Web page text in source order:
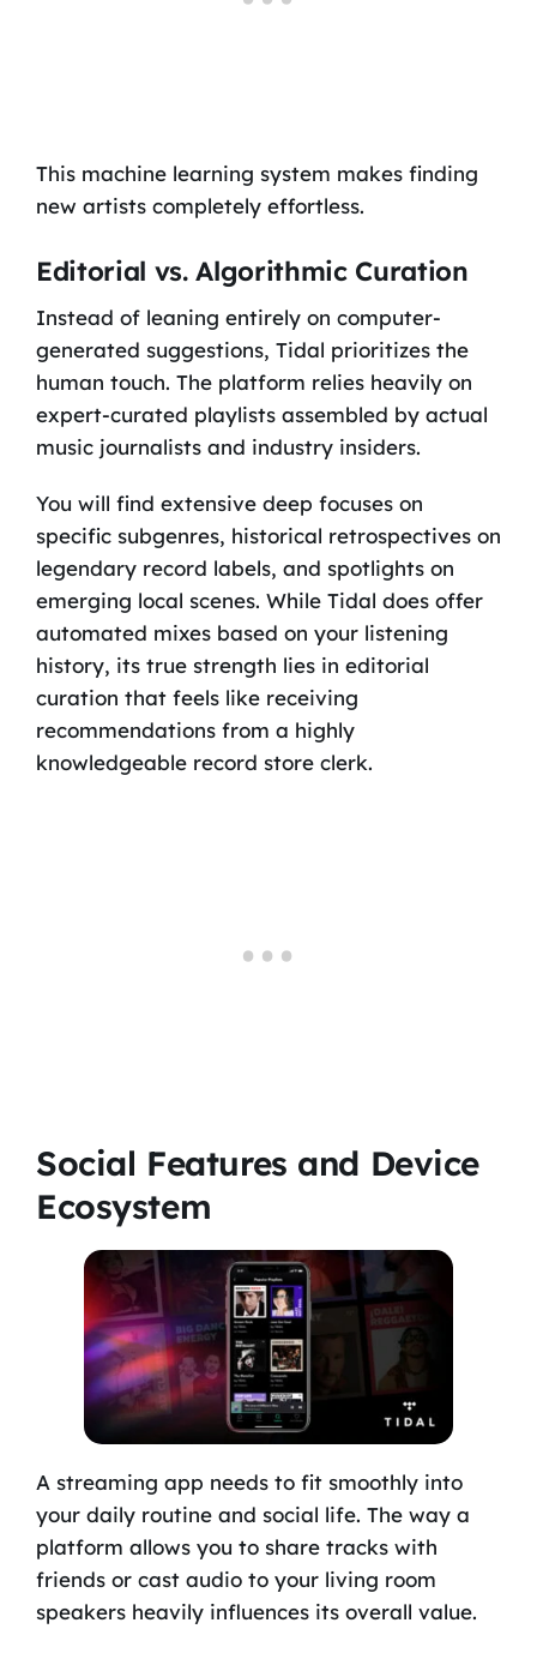
This machine learning system makes finding
new artists completely effortless.
Editorial vs. Algorithmic Curation
Instead of leaning entirely on computer-
generated suggestions, Tidal prioritizes the
human touch. The platform relies heavily on
expert-curated playlists assembled by actual
music journalists and industry insiders.
You will find extensive deep focuses on
specific subgenres, historical retrospectives on
legendary record labels, and spotlights on
emerging local scenes. While Tidal does offer
automated mixes based on your listening
history, its true strength lies in editorial
curation that feels like receiving
recommendations from a highly
knowledgeable record store clerk.
Social Features and Device
Ecosystem
A streaming app needs to fit smoothly into
your daily routine and social life. The way a
platform allows you to share tracks with
friends or cast audio to your living room
speakers heavily influences its overall value.